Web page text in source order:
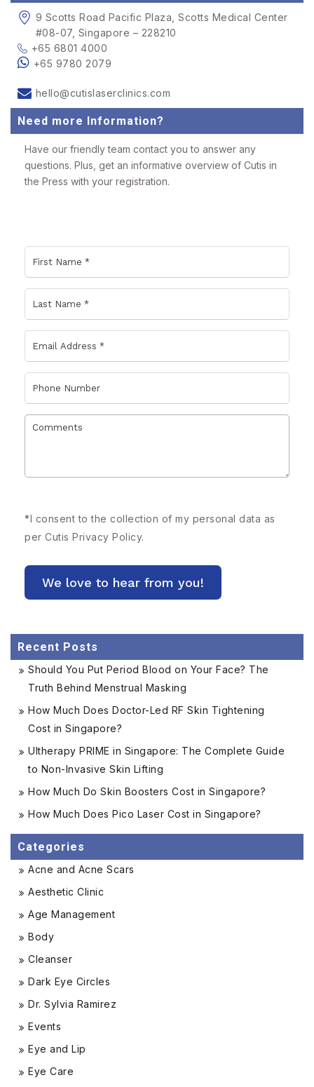
9 Scotts Road Pacific Plaza, Scotts Medical Center
#08-07, Singapore – 228210
+65 6801 4000
+65 9780 2079
hello@cutislaserclinics.com
Need more Information?
Have our friendly team contact you to answer any
questions. Plus, get an informative overview of Cutis in
the Press with your registration.
*I consent to the collection of my personal data as
per Cutis Privacy Policy.
Recent Posts
Should You Put Period Blood on Your Face? The
Truth Behind Menstrual Masking
How Much Does Doctor-Led RF Skin Tightening
Cost in Singapore?
Ultherapy PRIME in Singapore: The Complete Guide
to Non-Invasive Skin Lifting
How Much Do Skin Boosters Cost in Singapore?
How Much Does Pico Laser Cost in Singapore?
Categories
Acne and Acne Scars
Aesthetic Clinic
Age Management
Body
Cleanser
Dark Eye Circles
Dr. Sylvia Ramirez
Events
Eye and Lip
Eye Care